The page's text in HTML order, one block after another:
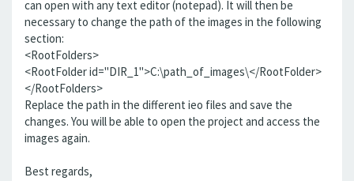
can open with any text editor (notepad). It will then be
necessary to change the path of the images in the following
section:
<RootFolders>
<RootFolder id="DIR_1">C:\path_of_images\</RootFolder>
</RootFolders>
Replace the path in the different ieo files and save the
changes. You will be able to open the project and access the
images again.
Best regards,